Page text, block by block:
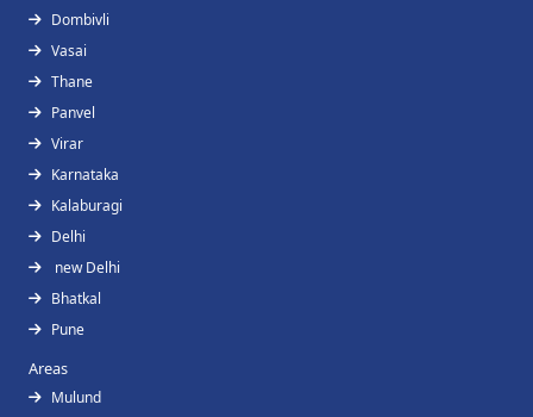
Dombivli
Vasai
Thane
Panvel
Virar
Karnataka
Kalaburagi
Delhi
new Delhi
Bhatkal
Pune
Areas
Mulund